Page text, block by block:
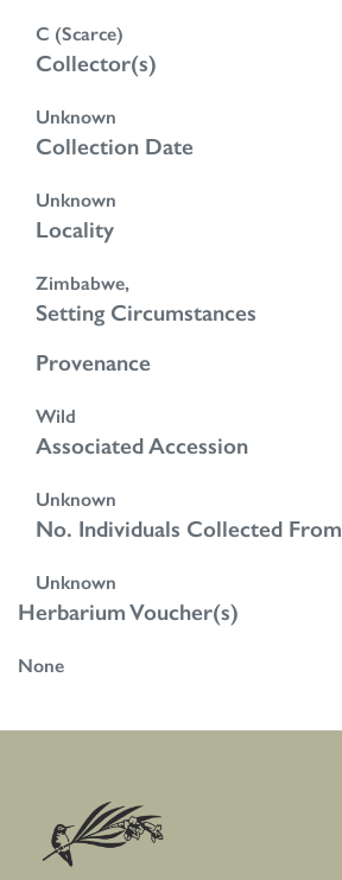
C (Scarce)
Collector(s)
Unknown
Collection Date
Unknown
Locality
Zimbabwe,
Setting Circumstances
Provenance
Wild
Associated Accession
Unknown
No. Individuals Collected From
Unknown
Herbarium Voucher(s)
None